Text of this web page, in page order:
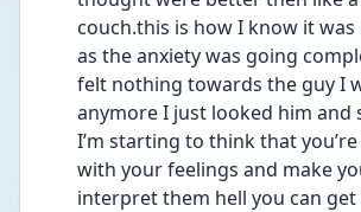
couch.this is how I know it was
as the anxiety was going
felt nothing towards the guy I
anymore I just looked him and
I’m starting to think that
with your feelings and make
interpret them hell you can